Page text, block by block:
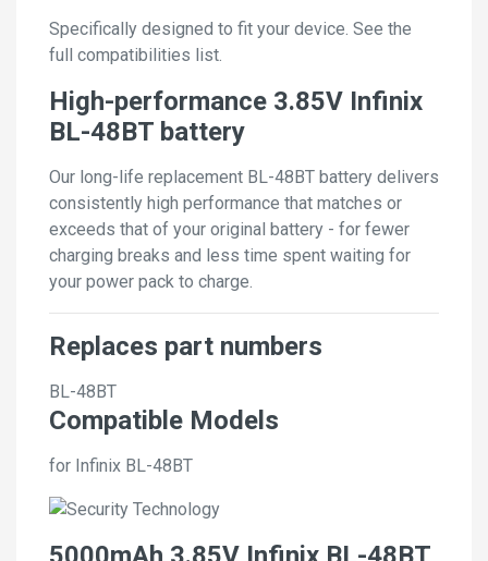
Specifically designed to fit your device. See the
full compatibilities list.
High-performance 3.85V Infinix
BL-48BT battery
Our long-life replacement BL-48BT battery delivers
consistently high performance that matches or
exceeds that of your original battery - for fewer
charging breaks and less time spent waiting for
your power pack to charge.
Replaces part numbers
BL-48BT
Compatible Models
for Infinix BL-48BT